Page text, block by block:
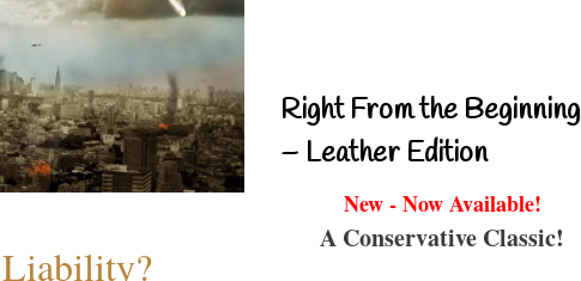
Right From the Beginning
– Leather Edition
New - Now Available!
A Conservative Classic!